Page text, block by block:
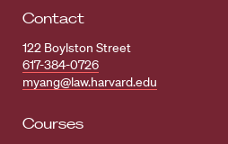
Contact
122 Boylston Street
617-384-0726
myang@law.harvard.edu
Courses